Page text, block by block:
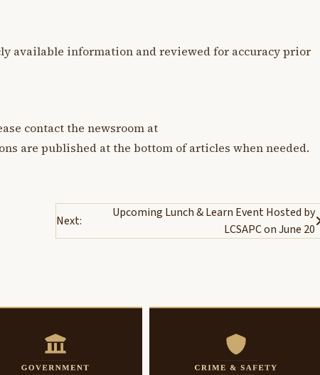
available information and reviewed for accuracy prior
contact the newsroom at
are published at the bottom of articles when needed.
Next:
Upcoming Lunch & Learn Event Hosted by
LCSAPC on June 20